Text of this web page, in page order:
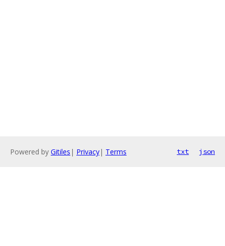
Powered by Gitiles | Privacy| Terms txt json